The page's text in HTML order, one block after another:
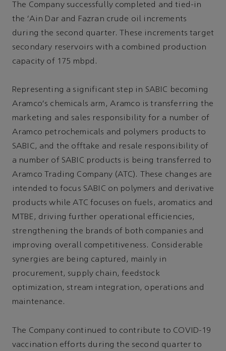
The Company successfully completed and tied-in
the 'Ain Dar and Fazran crude oil increments
during the second quarter. These increments target
secondary reservoirs with a combined production
capacity of 175 mbpd.
Representing a significant step in SABIC becoming
Aramco's chemicals arm, Aramco is transferring the
marketing and sales responsibility for a number of
Aramco petrochemicals and polymers products to
SABIC, and the offtake and resale responsibility of
a number of SABIC products is being transferred to
Aramco Trading Company (ATC). These changes are
intended to focus SABIC on polymers and derivative
products while ATC focuses on fuels, aromatics and
MTBE, driving further operational efficiencies,
strengthening the brands of both companies and
improving overall competitiveness. Considerable
synergies are being captured, mainly in
procurement, supply chain, feedstock
optimization, stream integration, operations and
maintenance.
The Company continued to contribute to COVID-19
vaccination efforts during the second quarter to